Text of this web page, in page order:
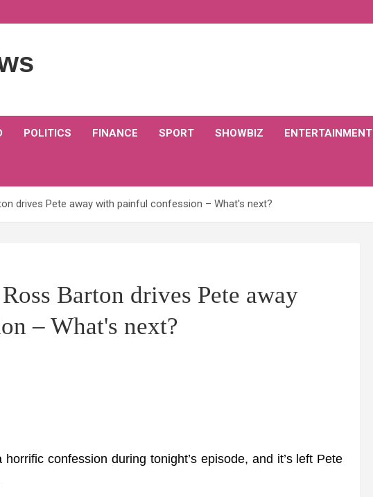
POLITICS FINANCE SPORT SHOWBIZ ENTERTAINMENT
drives Pete away with painful confession – What's next?
Barton drives Pete away
– What's next?
confession during tonight’s episode, and it’s left Pete